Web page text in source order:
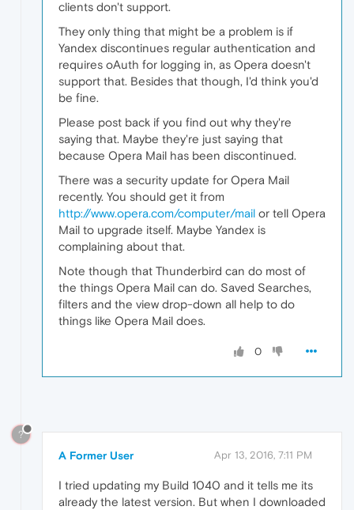
clients don't support.
They only thing that might be a problem is if
Yandex discontinues regular authentication and
requires oAuth for logging in, as Opera doesn't
support that. Besides that though, I'd think you'd
be fine.
Please post back if you find out why they're
saying that. Maybe they're just saying that
because Opera Mail has been discontinued.
There was a security update for Opera Mail
recently. You should get it from
http://www.opera.com/computer/mail or tell Opera
Mail to upgrade itself. Maybe Yandex is
complaining about that.
Note though that Thunderbird can do most of
the things Opera Mail can do. Saved Searches,
filters and the view drop-down all help to do
things like Opera Mail does.
0
?
A Former User Apr 13, 2016, 7:11 PM
I tried updating my Build 1040 and it tells me its
already the latest version. But when I downloaded